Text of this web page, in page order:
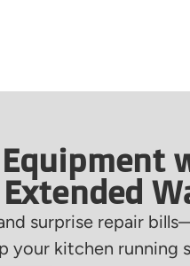
surprise repair
your kitchen running